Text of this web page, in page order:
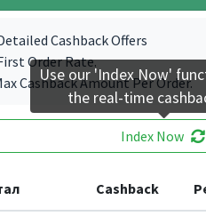
Cashback Offers
Order Rate.
Cashback Amount Per Order.
Index Now
Cashback
Use our 'Index Now'
the real-time